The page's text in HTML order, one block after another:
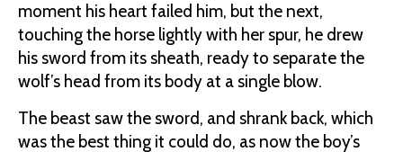
moment his heart failed him, but the next,
touching the horse lightly with her spur, he drew
his sword from its sheath, ready to separate the
wolf’s head from its body at a single blow.
The beast saw the sword, and shrank back, which
was the best thing it could do, as now the boy’s